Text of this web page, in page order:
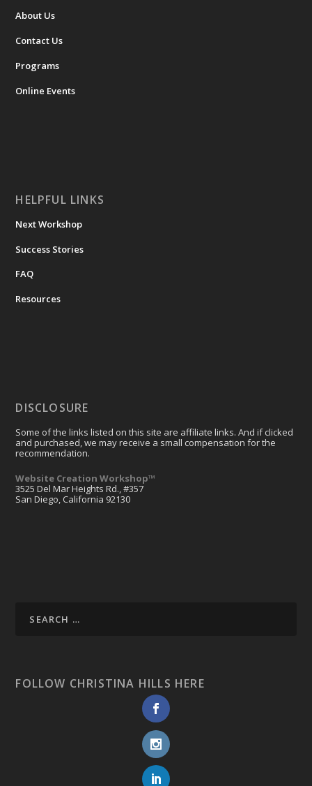
About Us
Contact Us
Programs
Online Events
HELPFUL LINKS
Next Workshop
Success Stories
FAQ
Resources
DISCLOSURE
Some of the links listed on this site are affiliate links. And if clicked
and purchased, we may receive a small compensation for the
recommendation.
Website Creation Workshop™
3525 Del Mar Heights Rd., #357
San Diego, California 92130
FOLLOW CHRISTINA HILLS HERE